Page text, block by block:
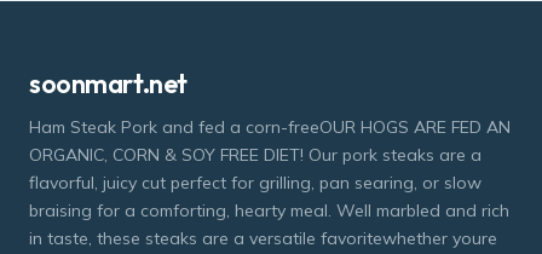
soonmart.net
Ham Steak Pork and fed a corn-freeOUR HOGS ARE FED AN
ORGANIC, CORN & SOY FREE DIET! Our pork steaks are a
flavorful, juicy cut perfect for grilling, pan searing, or slow
braising for a comforting, hearty meal. Well marbled and rich
in taste, these steaks are a versatile favoritewhether youre